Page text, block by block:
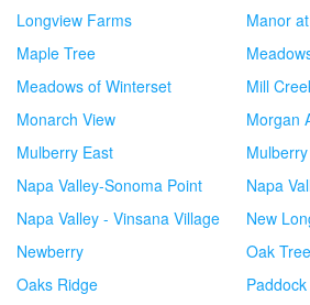
Longview Farms
Manor
Maple Tree
Meadows of Winterset
Mill
Monarch View
Morgan
Mulberry East
Napa Valley-Sonoma Point
Napa
Napa Valley - Vinsana Village
New
Newberry
Oak
Oaks Ridge